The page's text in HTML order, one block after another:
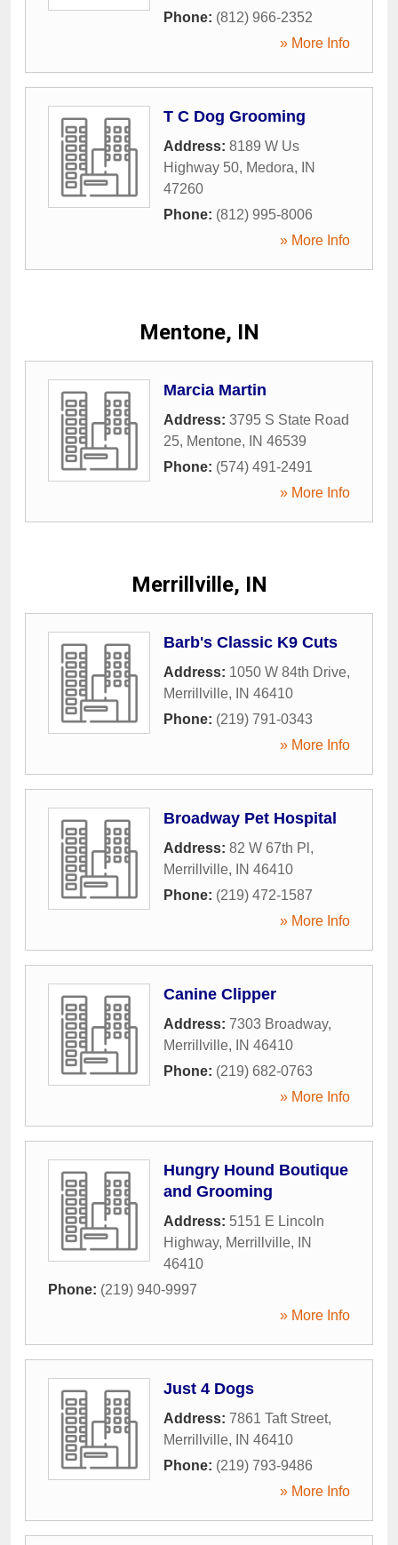
Phone: (812) 966-2352
» More Info
T C Dog Grooming
Address: 8189 W Us
Highway 50, Medora,
IN
47260
Phone: (812) 995-8006
» More Info
Mentone, IN
Marcia Martin
Address: 3795 S State Road
25, Mentone, IN 46539
Phone: (574) 491-2491
» More Info
Merrillville, IN
Barb's Classic K9 Cuts
Address: 1050 W 84th Drive,
Merrillville, IN 46410
Phone: (219) 791-0343
» More Info
Broadway Pet Hospital
Address: 82 W 67th Pl ,
Merrillville, IN 46410
Phone: (219) 472-1587
» More Info
Canine Clipper
Address: 7303 Broadway,
Merrillville, IN 46410
Phone: (219) 682-0763
» More Info
Hungry Hound Boutique
and Grooming
Address: 5151 E Lincoln
Highway, Merrillville,
IN
46410
Phone: (219) 940-9997
» More Info
Just 4 Dogs
Address: 7861 Taft Street,
Merrillville, IN 46410
Phone: (219) 793-9486
» More Info